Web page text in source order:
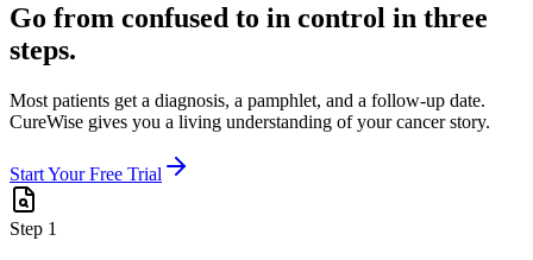
Go from confused to in control in three
steps.
Most patients get a diagnosis, a pamphlet, and a follow-up date.
CureWise gives you a living understanding of your cancer story.
Start Your Free Trial
Step 1